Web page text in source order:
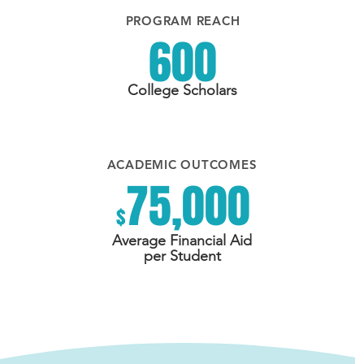
PROGRAM REACH
600
College Scholars
ACADEMIC OUTCOMES
$75,000
Average Financial Aid
per Student